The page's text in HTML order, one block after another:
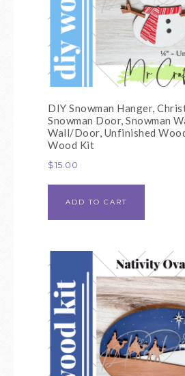
DIY Snowman Hanger,
Snowman Door, Snowman
Wall/Door, Unfinished
Wood Kit
$15.00
ADD TO CART